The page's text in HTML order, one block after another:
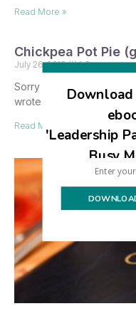
Read More »
Chickpea Pot Pie
July 26, 2018 1 Comment
Sorry it’s taken me
wrote it up last week
Read More »
'Leadership
Busy